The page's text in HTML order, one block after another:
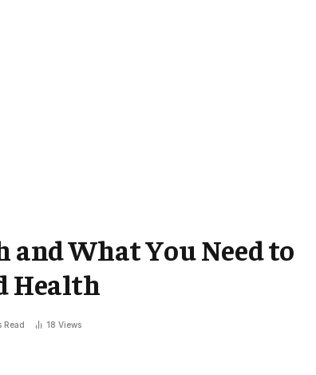
and What You Need to
Health
Read 18 Views